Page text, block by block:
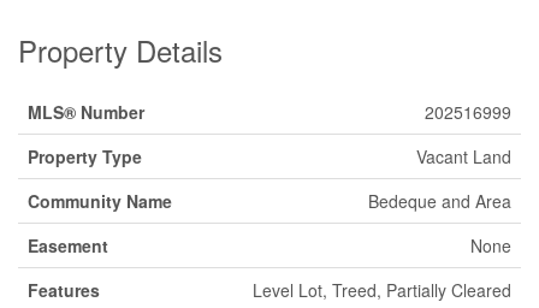
Property Details
MLS® Number
202516999
Property Type
Vacant Land
Community Name
Bedeque and Area
Easement
None
Features
Level Lot, Treed, Partially Cleared